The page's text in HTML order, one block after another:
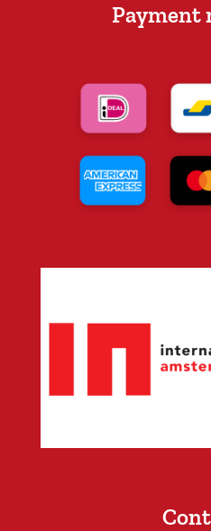
Payment